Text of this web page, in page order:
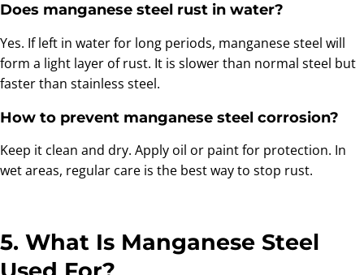
Does manganese steel rust in water?
Yes. If left in water for long periods, manganese steel will
form a light layer of rust. It is slower than normal steel but
faster than stainless steel.
How to prevent manganese steel corrosion?
Keep it clean and dry. Apply oil or paint for protection. In
wet areas, regular care is the best way to stop rust.
5. What Is Manganese Steel